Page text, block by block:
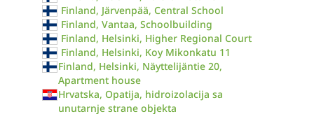
Finland, Järvenpää, Central School
Finland, Vantaa, Schoolbuilding
Finland, Helsinki, Higher Regional Court
Finland, Helsinki, Koy Mikonkatu 11
Finland, Helsinki, Näyttelijäntie 20,
Apartment house
Hrvatska, Opatija, hidroizolacija sa
unutarnje strane objekta